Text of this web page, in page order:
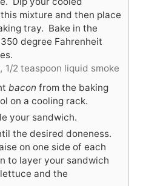
mixture and then place
tray. Bake in the
degree Fahrenheit
1/2 teaspoon liquid smoke
bacon from the baking
on a cooling rack.
your sandwich.
the desired doneness.
on one side of each
to layer your sandwich
and the